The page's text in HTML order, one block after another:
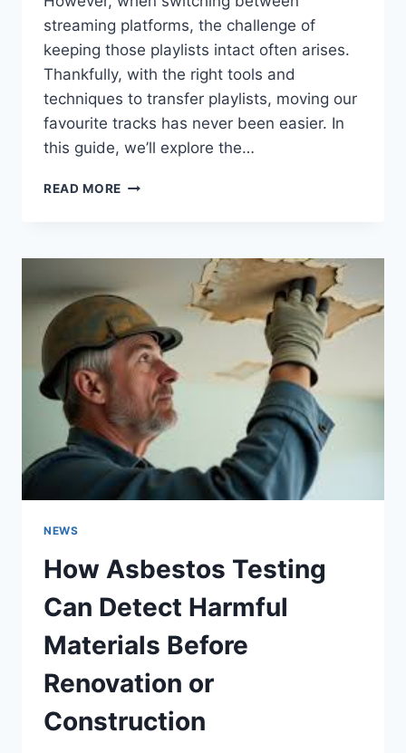
streaming platforms, the challenge of
keeping those playlists intact often arises.
Thankfully, with the right tools and
techniques to transfer playlists, moving our
favourite tracks has never been easier. In
this guide, we’ll explore the…
READ MORE FAST
TRANSFER
MUSIC
LOVERS
NEWS
How Asbestos Testing
Can Detect Harmful
Materials Before
Renovation or
Construction